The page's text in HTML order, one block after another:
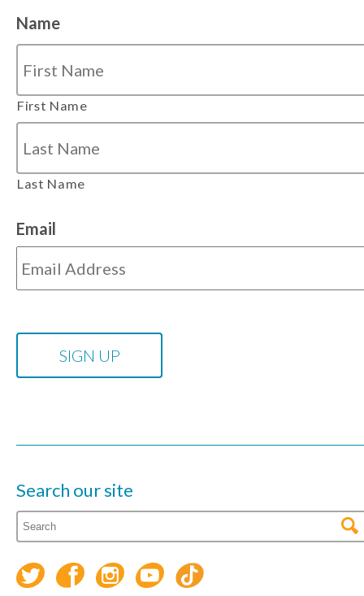
Name
First Name
Last Name
Email
Search our site